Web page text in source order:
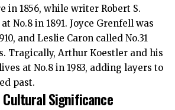
in 1856, while writer Robert S.
No.8 in 1891. Joyce Grenfell was
and Leslie Caron called No.31
Tragically, Arthur Koestler and his
at No.8 in 1983, adding layers to
past.
Significance